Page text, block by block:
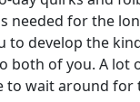
needed for the
to develop the
both of you. A lot
to wait around for